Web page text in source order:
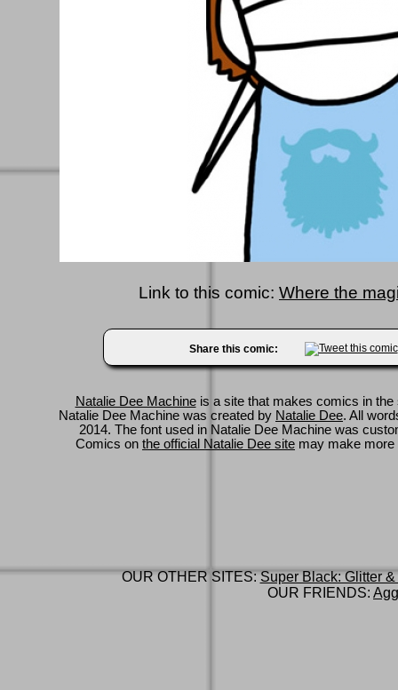
Link to this comic: Where the
Share this comic:
Natalie Dee Machineis a site that makes comics in
Natalie Dee Machine was created by Natalie Dee. All
2014. The font used in Natalie Dee Machine was
Comics on the official Natalie Dee site may make
OUR OTHER SITES:Super Black: Glitter
OUR FRIENDS: